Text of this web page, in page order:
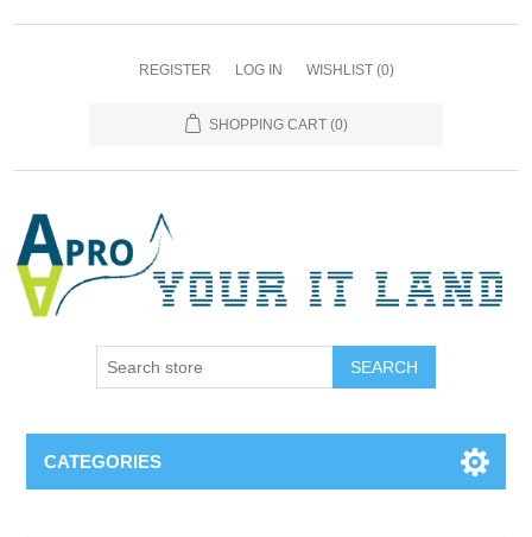
REGISTER LOG IN WISHLIST (0)
SHOPPING CART (0)
SEARCH
CATEGORIES